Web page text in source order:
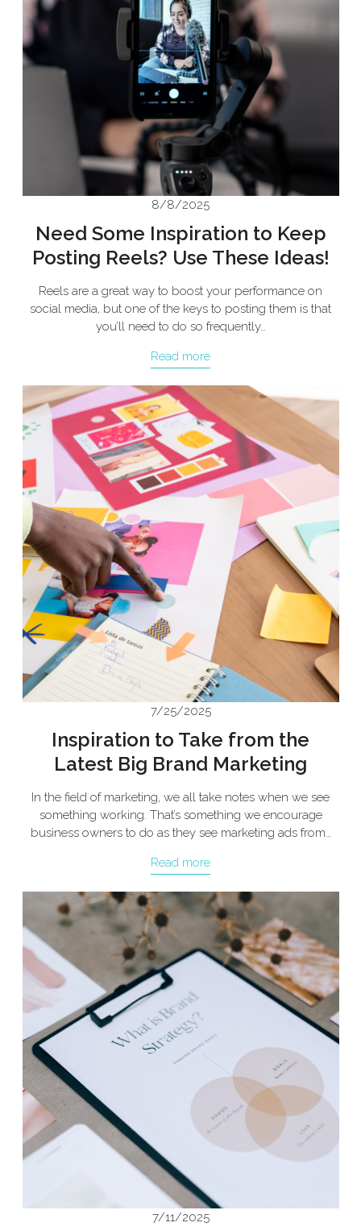
8/8/2025
Need Some Inspiration to Keep
Posting Reels? Use These Ideas!
Reels are a great way to boost your performance on
social media, but one of the keys to posting them is that
you’ll need to do so frequently…
Read more
7/25/2025
Inspiration to Take from the
Latest Big Brand Marketing
In the field of marketing, we all take notes when we see
something working. That’s something we encourage
business owners to do as they see marketing ads from…
Read more
7/11/2025